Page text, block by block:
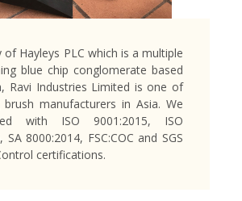
of Hayleys PLC which is a multiple
blue chip conglomerate based
Ravi Industries Limited is one of
manufacturers in Asia. We
with ISO 9001:2015, ISO
SA 8000:2014, FSC:COC and SGS
certifications.